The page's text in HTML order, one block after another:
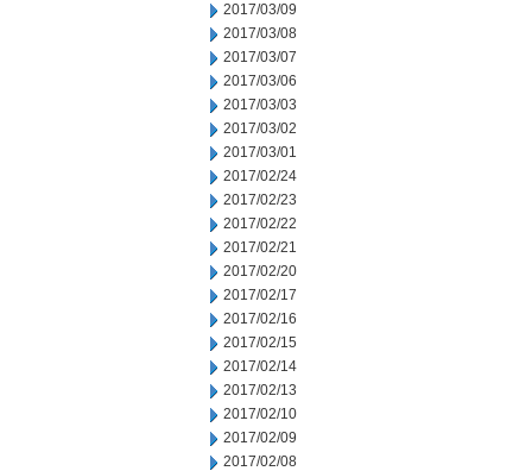
2017/03/09
2017/03/08
2017/03/07
2017/03/06
2017/03/03
2017/03/02
2017/03/01
2017/02/24
2017/02/23
2017/02/22
2017/02/21
2017/02/20
2017/02/17
2017/02/16
2017/02/15
2017/02/14
2017/02/13
2017/02/10
2017/02/09
2017/02/08